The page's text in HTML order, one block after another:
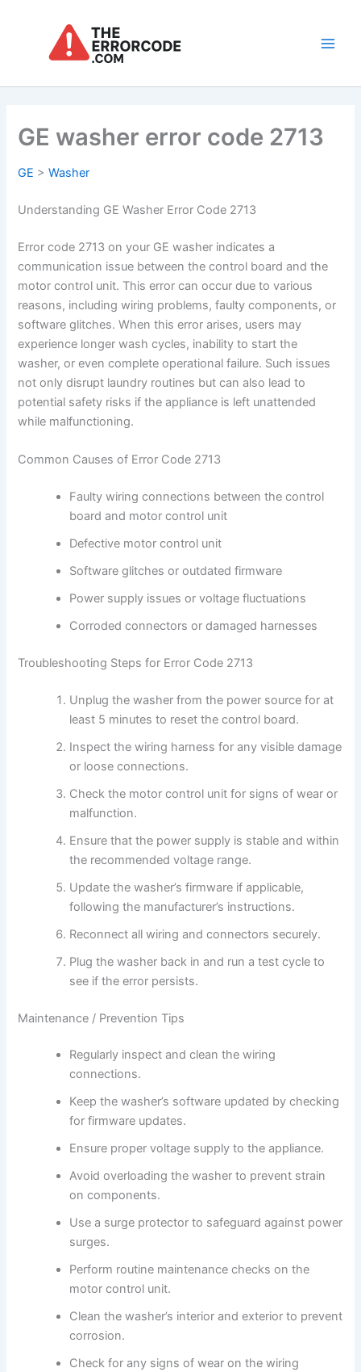
GE washer error code 2713
GE >Washer
Understanding GE Washer Error Code 2713
Error code 2713 on your GE washer indicates a
communication issue between the control board and the
motor control unit. This error can occur due to various
reasons, including wiring problems, faulty components, or
software glitches. When this error arises, users may
experience longer wash cycles, inability to start the
washer, or even complete operational failure. Such issues
not only disrupt laundry routines but can also lead to
potential safety risks if the appliance is left unattended
while malfunctioning.
Common Causes of Error Code 2713
Faulty wiring connections between the control
board and motor control unit
Defective motor control unit
Software glitches or outdated firmware
Power supply issues or voltage fluctuations
Corroded connectors or damaged harnesses
Troubleshooting Steps for Error Code 2713
Unplug the washer from the power source for at
least 5 minutes to reset the control board.
Inspect the wiring harness for any visible damage
or loose connections.
Check the motor control unit for signs of wear or
malfunction.
Ensure that the power supply is stable and within
the recommended voltage range.
Update the washer’s firmware if applicable,
following the manufacturer’s instructions.
Reconnect all wiring and connectors securely.
Plug the washer back in and run a test cycle to
see if the error persists.
Maintenance / Prevention Tips
Regularly inspect and clean the wiring
connections.
Keep the washer’s software updated by checking
for firmware updates.
Ensure proper voltage supply to the appliance.
Avoid overloading the washer to prevent strain
on components.
Use a surge protector to safeguard against power
surges.
Perform routine maintenance checks on the
motor control unit.
Clean the washer’s interior and exterior to prevent
corrosion.
Check for any signs of wear on the wiring